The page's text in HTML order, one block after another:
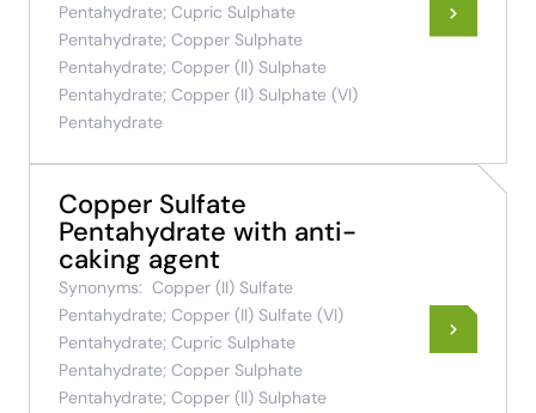
Pentahydrate; Cupric Sulphate
Pentahydrate; Copper Sulphate
Pentahydrate; Copper (II) Sulphate
Pentahydrate; Copper (II) Sulphate (VI)
Pentahydrate
Copper Sulfate
Pentahydrate with anti-
caking agent
Synonyms: Copper (II) Sulfate
Pentahydrate; Copper (II) Sulfate (VI)
Pentahydrate; Cupric Sulphate
Pentahydrate; Copper Sulphate
Pentahydrate; Copper (II) Sulphate